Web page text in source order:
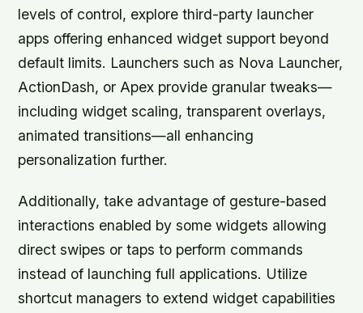
levels of control, explore third-party launcher
apps offering enhanced widget support beyond
default limits. Launchers such as Nova Launcher,
ActionDash, or Apex provide granular tweaks—
including widget scaling, transparent overlays,
animated transitions—all enhancing
personalization further.
Additionally, take advantage of gesture-based
interactions enabled by some widgets allowing
direct swipes or taps to perform commands
instead of launching full applications. Utilize
shortcut managers to extend widget capabilities